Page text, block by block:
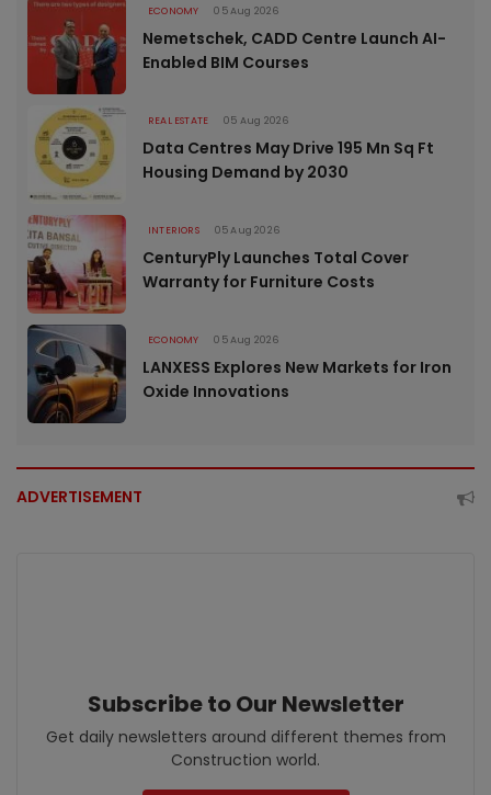
ECONOMY 05 Aug 2026
Nemetschek, CADD Centre Launch AI-
Enabled BIM Courses
REAL ESTATE 05 Aug 2026
Data Centres May Drive 195 Mn Sq Ft
Housing Demand by 2030
INTERIORS 05 Aug 2026
CenturyPly Launches Total Cover
Warranty for Furniture Costs
ECONOMY 05 Aug 2026
LANXESS Explores New Markets for Iron
Oxide Innovations
ADVERTISEMENT
Subscribe to Our Newsletter
Get daily newsletters around different themes from
Construction world.